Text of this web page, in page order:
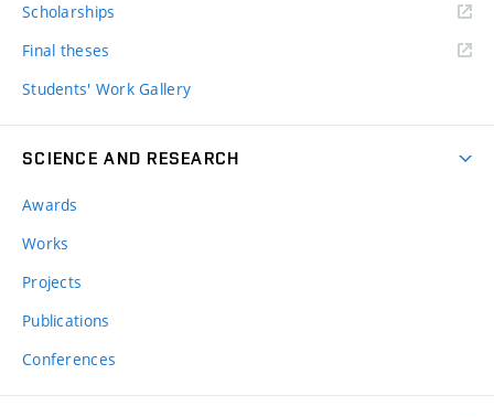
Scholarships
Final theses
Students' Work Gallery
SCIENCE AND RESEARCH
Awards
Works
Projects
Publications
Conferences